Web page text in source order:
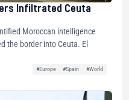
Infiltrated Ceuta
Moroccan intelligence
the border into Ceuta. El
#Europe #Spain
#World